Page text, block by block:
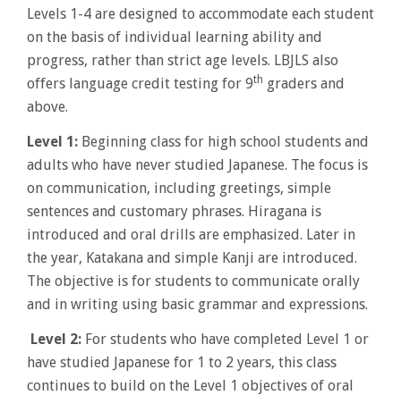
Levels 1-4 are designed to accommodate each student
on the basis of individual learning ability and
progress, rather than strict age levels. LBJLS also
offers language credit testing for 9th graders and
above.
Level 1: Beginning class for high school students and
adults who have never studied Japanese. The focus is
on communication, including greetings, simple
sentences and customary phrases. Hiragana is
introduced and oral drills are emphasized. Later in
the year, Katakana and simple Kanji are introduced.
The objective is for students to communicate orally
and in writing using basic grammar and expressions.
Level 2: For students who have completed Level 1 or
have studied Japanese for 1 to 2 years, this class
continues to build on the Level 1 objectives of oral